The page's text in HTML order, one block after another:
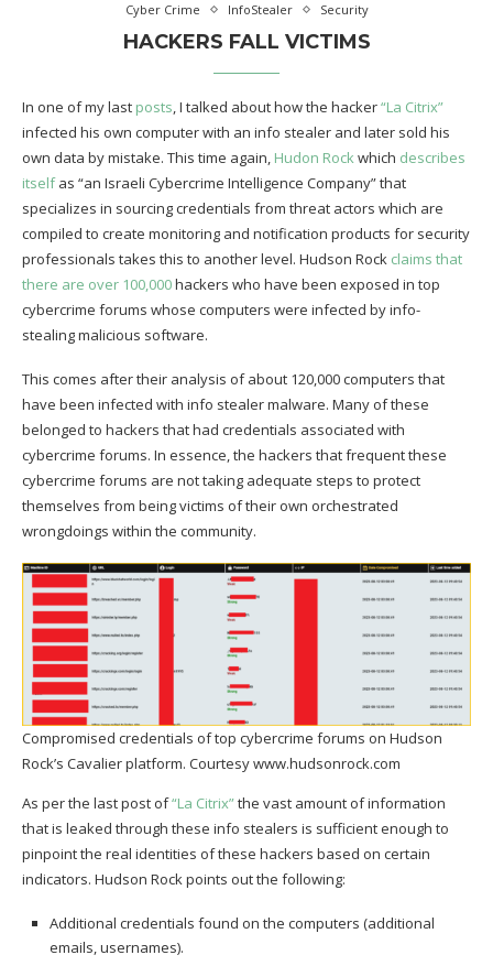
Cyber Crime InfoStealer Security
HACKERS FALL VICTIMS
In one of my last posts, I talked about how the hacker“La Citrix”
infected his own computer with an info stealer and later sold his
own data by mistake. This time again, Hudon Rockwhich describes
itselfas “an Israeli Cybercrime Intelligence Company” that
specializes in sourcing credentials from threat actors which are
compiled to create monitoring and notification products for security
professionals takes this to another level. Hudson Rock claims that
there are over 100,000hackers who have been exposed in top
cybercrime forums whose computers were infected by info-
stealing malicious software.
This comes after their analysis of about 120,000 computers that
have been infected with info stealer malware. Many of these
belonged to hackers that had credentials associated with
cybercrime forums. In essence, the hackers that frequent these
cybercrime forums are not taking adequate steps to protect
themselves from being victims of their own orchestrated
wrongdoings within the community.
Compromised credentials of top cybercrime forums on Hudson
Rock’s Cavalier platform. Courtesy www.hudsonrock.com
As per the last post of“La Citrix”the vast amount of information
that is leaked through these info stealers is sufficient enough to
pinpoint the real identities of these hackers based on certain
indicators. Hudson Rock points out the following:
Additional credentials found on the computers (additional
emails, usernames).